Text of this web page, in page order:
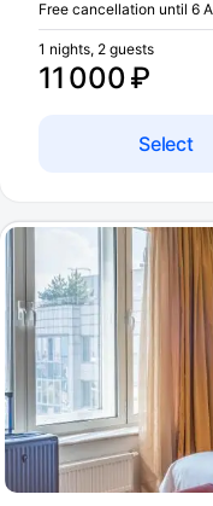
Free cancellation until 6
11 000 ₽
1 nights, 2 guests
Select